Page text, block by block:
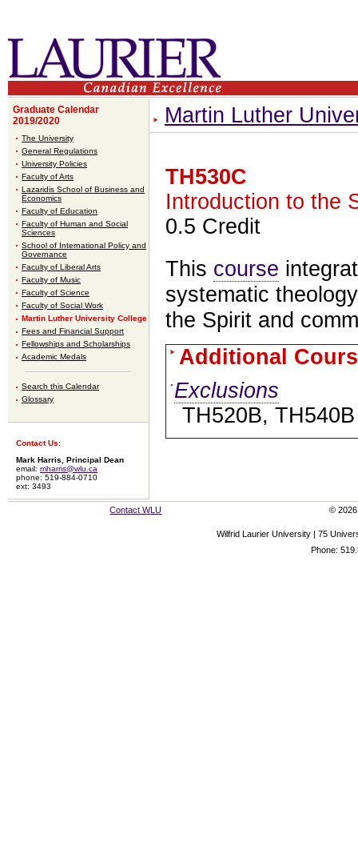
Graduate Calendar
2019/2020
The University
General Regulations
University Policies
Faculty of Arts
Lazaridis School of Business and
Economics
Faculty of Education
Faculty of Human and Social
Sciences
School of International Policy and
Governance
Faculty of Liberal Arts
Faculty of Music
Faculty of Science
Faculty of Social Work
Martin Luther University College
Fees and Financial Support
Fellowships and Scholarships
Academic Medals
Search this Calendar
Glossary
Contact Us:
Mark Harris, Principal Dean
email: mharris@wlu.ca
phone: 519-884-0710
ext: 3493
Martin Luther
TH530C
Introduction to the
0.5 Credit
This course
systematic
the Spirit and
Additional
Exclusions
TH520B, TH540B
Contact WLU © 2026
Wilfrid Laurier University | 75
Phone: